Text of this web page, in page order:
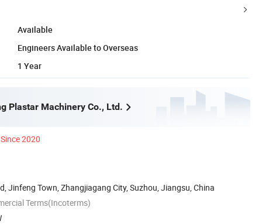
Available
Engineers Available to Overseas
1 Year
Plastar Machinery Co., Ltd.
Since 2020
Jinfeng Town, Zhangjiagang City, Suzhou, Jiangsu, China
Terms(Incoterms)